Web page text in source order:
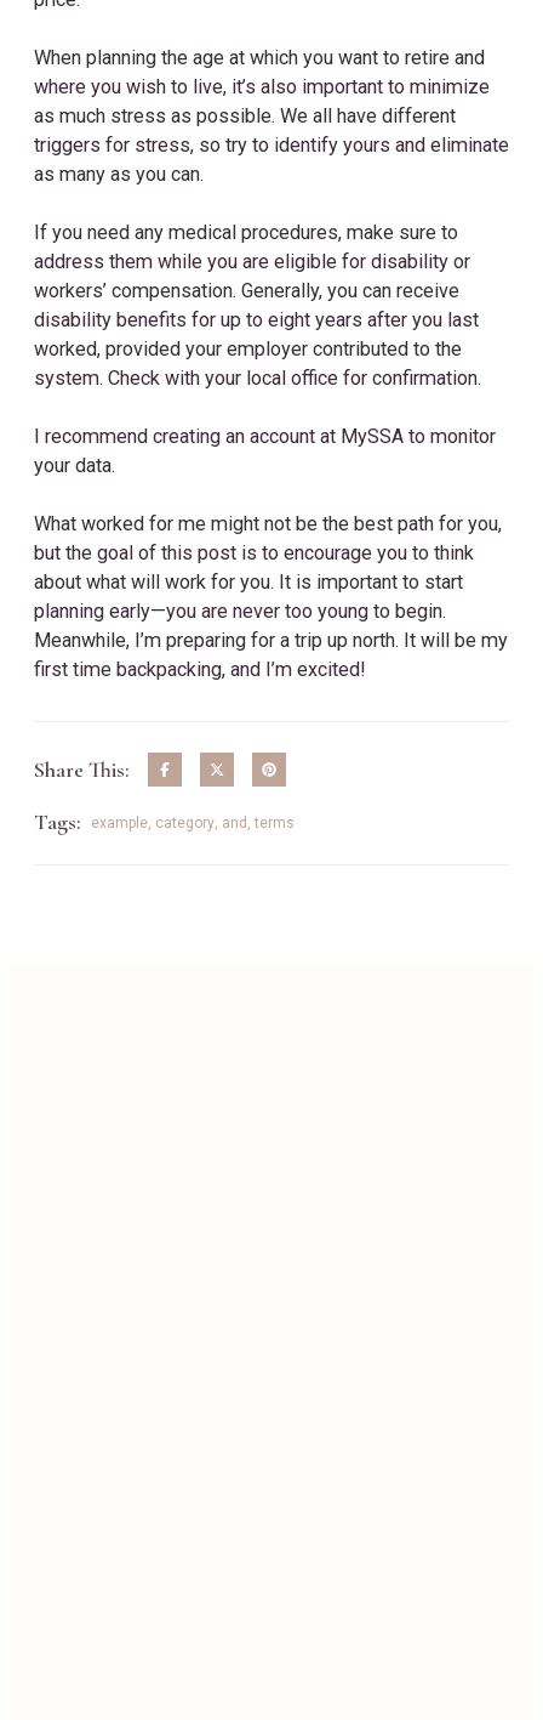
When planning the age at which you want to retire and
where you wish to live, it’s also important to minimize
as much stress as possible. We all have different
triggers for stress, so try to identify yours and eliminate
as many as you can.
If you need any medical procedures, make sure to
address them while you are eligible for disability or
workers’ compensation. Generally, you can receive
disability benefits for up to eight years after you last
worked, provided your employer contributed to the
system. Check with your local office for confirmation.
I recommend creating an account at MySSA to monitor
your data.
What worked for me might not be the best path for you,
but the goal of this post is to encourage you to think
about what will work for you. It is important to start
planning early—you are never too young to begin.
Meanwhile, I’m preparing for a trip up north. It will be my
first time backpacking, and I’m excited!
Share This:
Tags:
example category and ,terms